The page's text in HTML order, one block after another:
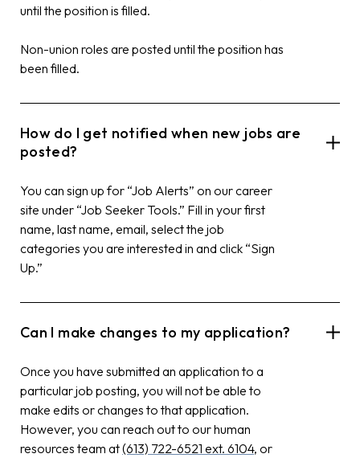
until the position is filled.
Non-union roles are posted until the position has
been filled.
How do I get notified when new jobs are
posted?
You can sign up for “Job Alerts” on our career
site under “Job Seeker Tools.” Fill in your first
name, last name, email, select the job
categories you are interested in and click “Sign
Up.”
Can I make changes to my application?
Once you have submitted an application to a
particular job posting, you will not be able to
make edits or changes to that application.
However, you can reach out to our human
resources team at(613) 722-6521 ext. 6104, or